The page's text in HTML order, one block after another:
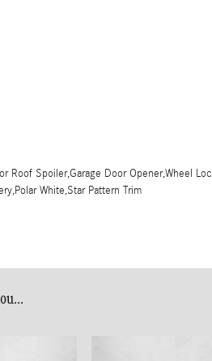
Roof Spoiler,Garage Door Opener,Wheel
White,Star Pattern Trim